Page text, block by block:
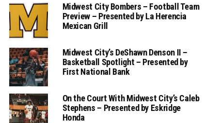
Midwest City Bombers – Football Team
Preview – Presented by La Herencia
Mexican Grill
Midwest City’s DeShawn Denson II –
Basketball Spotlight – Presented by
First National Bank
On the Court With Midwest City’s Caleb
Stephens – Presented by Eskridge
Honda